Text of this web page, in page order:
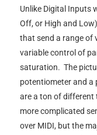
Unlike Digital Inputs
Off, or High and
that send a range of
variable control of
saturation. The
potentiometer and a
are a ton of different
more complicated
over MIDI, but the